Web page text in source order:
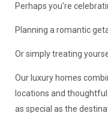
Perhaps you're
Planning a romantic
Or simply treating
Our luxury homes
locations and
as special as the